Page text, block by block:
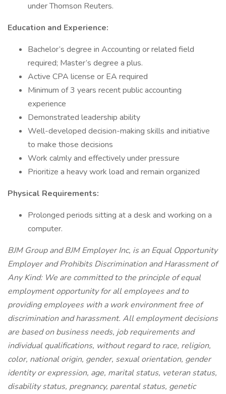
under Thomson Reuters.
Education and Experience:
Bachelor’s degree in Accounting or related field
required; Master’s degree a plus.
Active CPA license or EA required
Minimum of 3 years recent public accounting
experience
Demonstrated leadership ability
Well-developed decision-making skills and initiative
to make those decisions
Work calmly and effectively under pressure
Prioritize a heavy work load and remain organized
Physical Requirements:
Prolonged periods sitting at a desk and working on a
computer.
BJM Group and BJM Employer Inc, is an Equal Opportunity
Employer and Prohibits Discrimination and Harassment of
Any Kind: We are committed to the principle of equal
employment opportunity for all employees and to
providing employees with a work environment free of
discrimination and harassment. All employment decisions
are based on business needs, job requirements and
individual qualifications, without regard to race, religion,
color, national origin, gender, sexual orientation, gender
identity or expression, age, marital status, veteran status,
disability status, pregnancy, parental status, genetic